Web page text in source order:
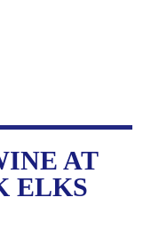
AT
ELKS